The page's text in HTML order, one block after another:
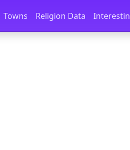
Towns Religion Data